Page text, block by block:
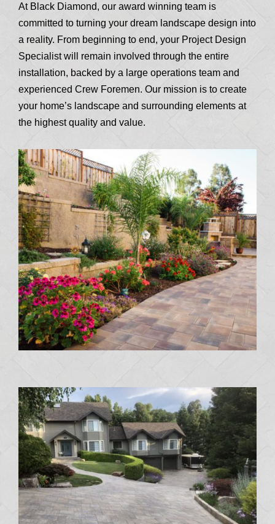
At Black Diamond, our award winning team is
committed to turning your dream landscape design into
a reality. From beginning to end, your Project Design
Specialist will remain involved through the entire
installation, backed by a large operations team and
experienced Crew Foremen. Our mission is to create
your home’s landscape and surrounding elements at
the highest quality and value.